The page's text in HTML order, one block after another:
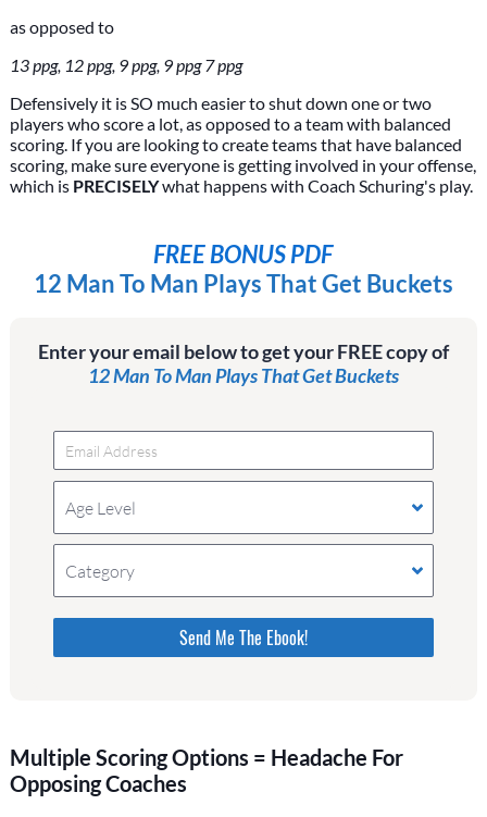
as opposed to
13 ppg, 12 ppg, 9 ppg, 9 ppg 7 ppg
Defensively it is SO much easier to shut down one or two
players who score a lot, as opposed to a team with balanced
scoring. If you are looking to create teams that have balanced
scoring, make sure everyone is getting involved in your offense,
which is PRECISELYwhat happens with Coach Schuring's play.
FREE BONUS PDF
12 Man To Man Plays That Get Buckets
Enter your email below to get your FREE copy of
12 Man To Man Plays That Get Buckets
Age Level
Category
Please do not change the values in the following 4
fields, they are just to stop spam bots. Leave
them blank if they are currently blank.
Multiple Scoring Options = Headache For
Opposing Coaches